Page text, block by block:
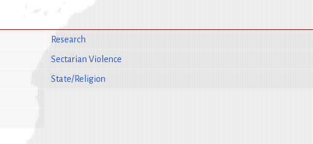
Research
Sectarian Violence
State/Religion